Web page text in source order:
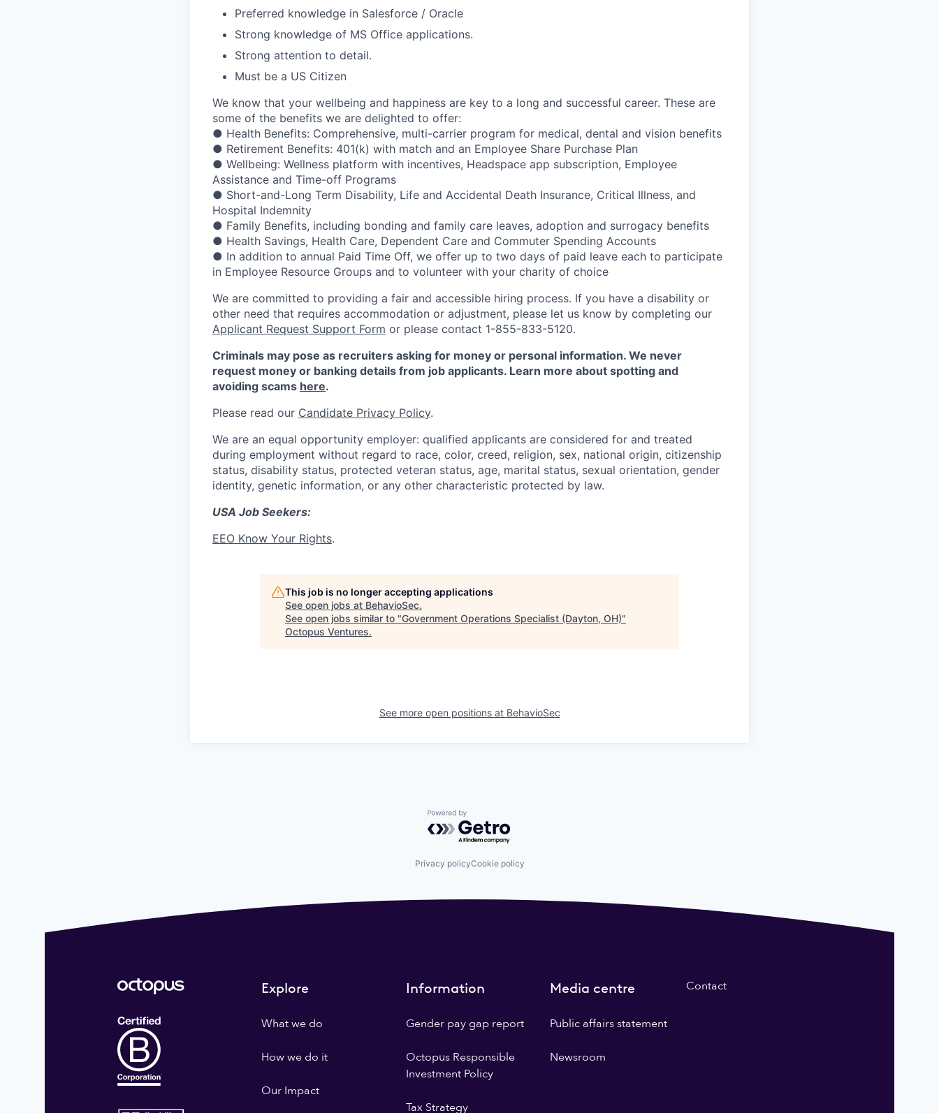
Preferred knowledge in Salesforce / Oracle
Strong knowledge of MS Office applications.
Strong attention to detail.
Must be a US Citizen
We know that your wellbeing and happiness are key to a long and successful career. These are
some of the benefits we are delighted to offer:
● Health Benefits: Comprehensive, multi-carrier program for medical, dental and vision benefits
● Retirement Benefits: 401(k) with match and an Employee Share Purchase Plan
● Wellbeing: Wellness platform with incentives, Headspace app subscription, Employee
Assistance and Time-off Programs
● Short-and-Long Term Disability, Life and Accidental Death Insurance, Critical Illness, and
Hospital Indemnity
● Family Benefits, including bonding and family care leaves, adoption and surrogacy benefits
● Health Savings, Health Care, Dependent Care and Commuter Spending Accounts
● In addition to annual Paid Time Off, we offer up to two days of paid leave each to participate
in Employee Resource Groups and to volunteer with your charity of choice
We are committed to providing a fair and accessible hiring process. If you have a disability or
other need that requires accommodation or adjustment, please let us know by completing our
Applicant Request Support Form or please contact 1-855-833-5120.
Criminals may pose as recruiters asking for money or personal information. We never
request money or banking details from job applicants. Learn more about spotting and
avoiding scams here.
Please read our Candidate Privacy Policy.
We are an equal opportunity employer: qualified applicants are considered for and treated
during employment without regard to race, color, creed, religion, sex, national origin, citizenship
status, disability status, protected veteran status, age, marital status, sexual orientation, gender
identity, genetic information, or any other characteristic protected by law.
USA Job Seekers:
EEO Know Your Rights.
This job is no longer accepting applications
See open jobs at BehavioSec.
See open jobs similar to "Government Operations Specialist (Dayton, OH)"
Octopus Ventures.
See more open positions at BehavioSec
Powered by Getro.com
Privacy policyCookie policy
Explore
What we do
How we do it
Our Impact
Information
Gender pay gap report
Octopus Responsible
Investment Policy
Tax Strategy
Media centre
Public affairs statement
Newsroom
Contact